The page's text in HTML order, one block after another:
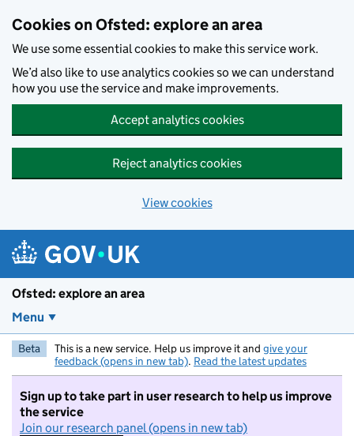
Cookies on Ofsted: explore an area
We use some essential cookies to make this service work.
We’d also like to use analytics cookies so we can understand
how you use the service and make improvements.
Accept analytics cookies
Reject analytics cookies
View cookies
Ofsted: explore an area
Menu
Beta This is a new service. Help us improve it and give your
feedback (opens in new tab). Read the latest updates
Sign up to take part in user research to help us improve
the service
Join our research panel (opens in new tab)